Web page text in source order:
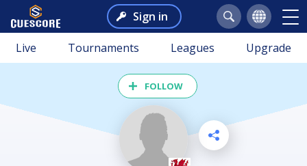
Sign in
Live Tournaments Leagues Upgrade
FOLLOW